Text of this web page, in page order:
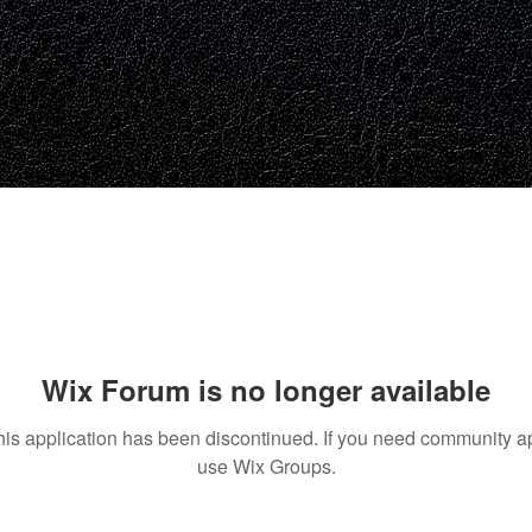
Wix Forum is no longer available
application has been discontinued. If you need community
use Wix Groups.